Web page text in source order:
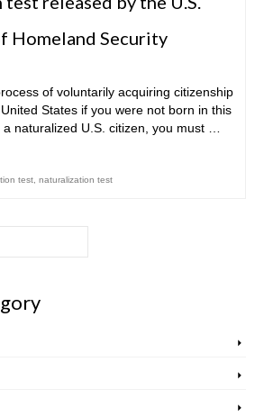
Homeland Security
of voluntarily acquiring citizenship
States if you were not born in this
naturalized U.S. citizen, you must …
test naturalization test